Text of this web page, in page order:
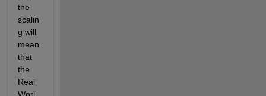
the
scalin
g will
mean
that
the
Real
Worl